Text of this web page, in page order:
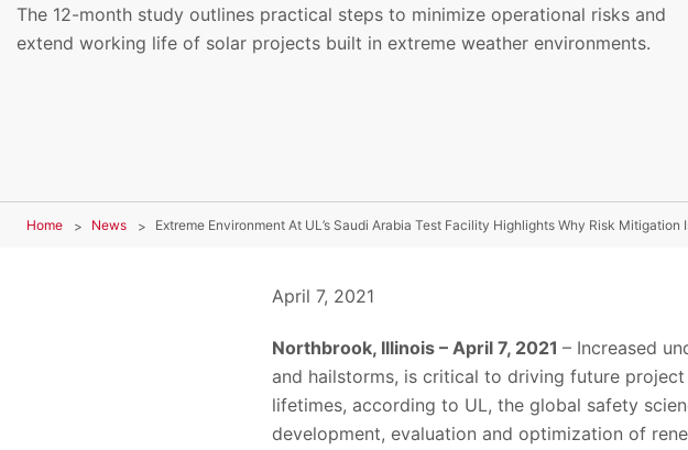
The 12-month study outlines practical steps to minimize operational risks and
extend working life of solar projects built in extreme weather environments.
Home News
April 7, 2021
Northbrook, Illinois – April 7, 2021 – Increased
and hailstorms, is critical to driving future
lifetimes, according to UL, the global safety
development, evaluation and optimization of